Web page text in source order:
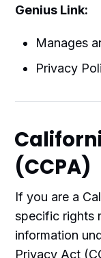
Genius Link:
Manages
Privacy
(CCPA)
If you are a
specific rights
information
Privacy Act